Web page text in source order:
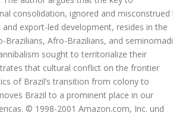
consolidation, ignored and misconstrued
export-led development, resides in the
Brazilians, Afro-Brazilians, and
sought to territorialize their
that cultural conflict on the frontier
of Brazil’s transition from colony to
Brazil to a prominent place in our
© 1998-2001 Amazon.com, Inc. und